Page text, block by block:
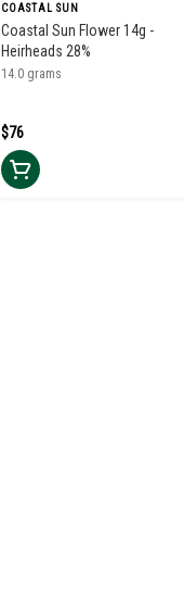
COASTAL SUN
Coastal Sun Flower 14g -
Heirheads 28%
14.0 grams
$76